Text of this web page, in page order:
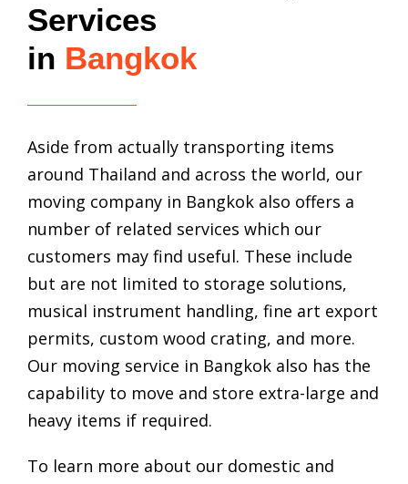
Services
in Bangkok
Aside from actually transporting items
around Thailand and across the world, our
moving company in Bangkok also offers a
number of related services which our
customers may find useful. These include
but are not limited to storage solutions,
musical instrument handling, fine art export
permits, custom wood crating, and more.
Our moving service in Bangkok also has the
capability to move and store extra-large and
heavy items if required.
To learn more about our domestic and